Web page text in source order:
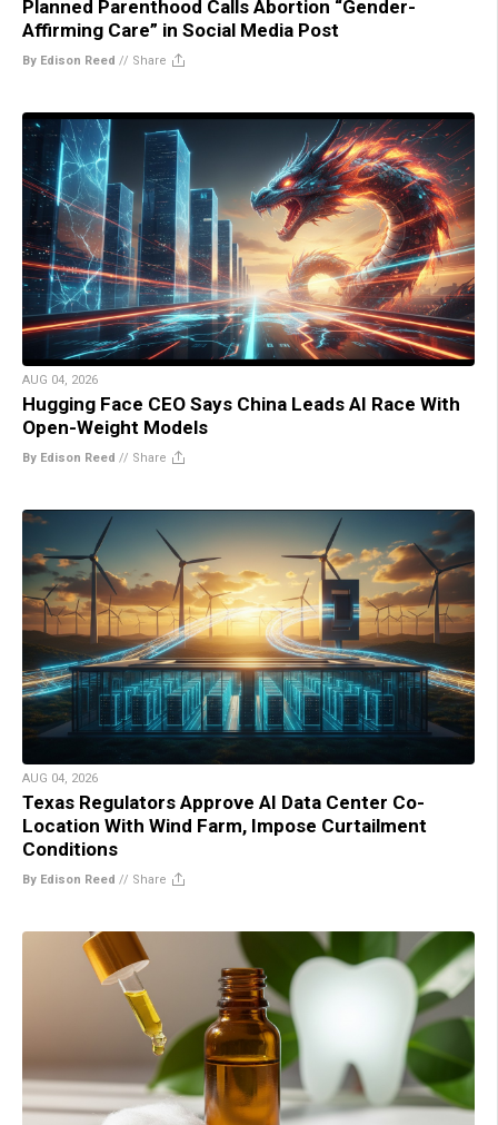
Planned Parenthood Calls Abortion “Gender-
Affirming Care” in Social Media Post
By Edison Reed // Share
AUG 04, 2026
Hugging Face CEO Says China Leads AI Race With
Open-Weight Models
By Edison Reed // Share
AUG 04, 2026
Texas Regulators Approve AI Data Center Co-
Location With Wind Farm, Impose Curtailment
Conditions
By Edison Reed // Share